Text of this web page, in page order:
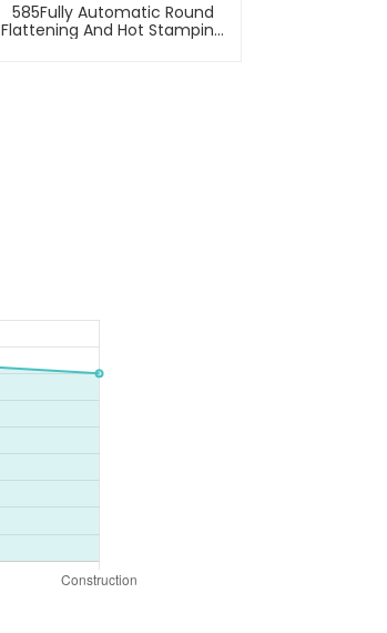
585Fully Automatic Round
Flattening And Hot Stamping